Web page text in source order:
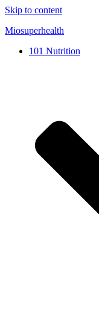
Skip to content
Miosuperhealth
101 Nutrition